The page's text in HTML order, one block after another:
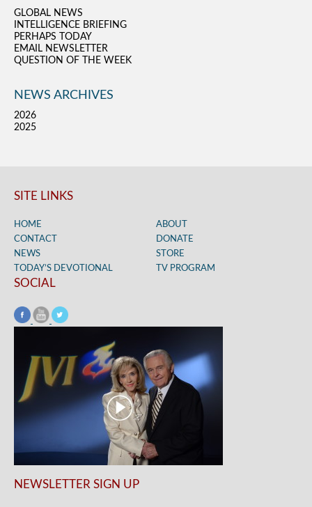
GLOBAL NEWS
INTELLIGENCE BRIEFING
PERHAPS TODAY
EMAIL NEWSLETTER
QUESTION OF THE WEEK
NEWS ARCHIVES
2026
2025
SITE LINKS
HOME
ABOUT
CONTACT
DONATE
NEWS
STORE
TODAY’S DEVOTIONAL
TV PROGRAM
SOCIAL
NEWSLETTER SIGN UP